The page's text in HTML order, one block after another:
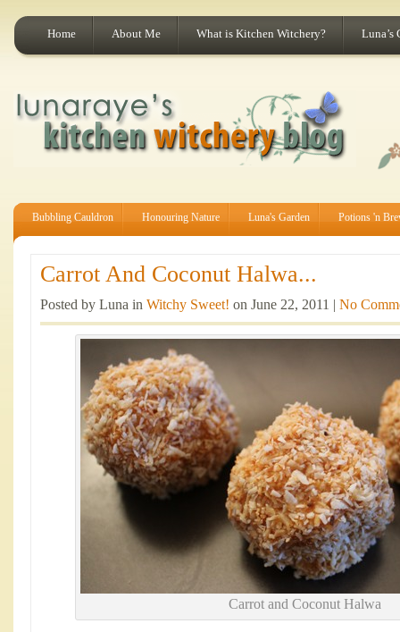
Home About Me What is Kitchen Witchery? Luna’s
Bubbling Cauldron Honouring Nature Luna's Garden Potions 'n
Carrot And Coconut Halwa...
Posted by Luna in Witchy Sweet! on June 22, 2011 | No
Carrot and Coconut Halwa